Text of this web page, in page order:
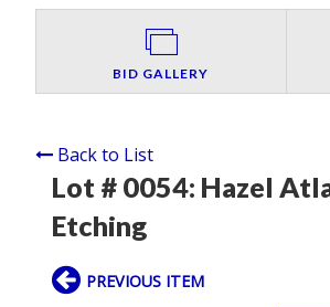
BID GALLERY
Back to List
Lot # 0054: Hazel
Etching
PREVIOUS ITEM